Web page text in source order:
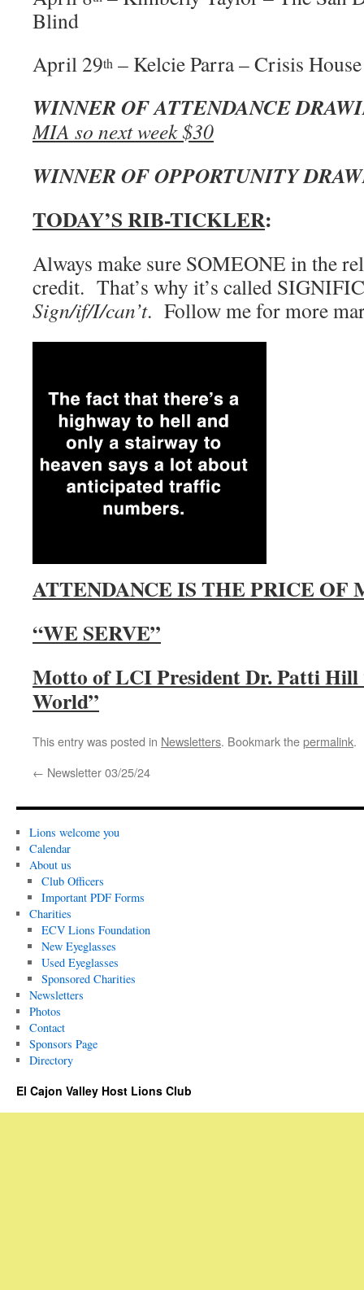
Blind
April 29th – Kelcie Parra – Crisis House
WINNER OF ATTENDANCE
MIA so next week $30
WINNER OF OPPORTUNITY
TODAY’S RIB-TICKLER:
Always make sure SOMEONE in the
credit. That’s why it’s called
Sign/if/I/can’t. Follow me for more
ATTENDANCE IS THE PRICE OF
“WE SERVE”
Motto of LCI President Dr. Patti Hill
World”
This entry was posted in Newsletters. Bookmark thepermalink.
← Newsletter 03/25/24
Lions welcome you
Calendar
About us
Club Officers
Important PDF Forms
Charities
ECV Lions Foundation
New Eyeglasses
Used Eyeglasses
Sponsored Charities
Newsletters
Photos
Contact
Sponsors Page
Directory
El Cajon Valley Host Lions Club